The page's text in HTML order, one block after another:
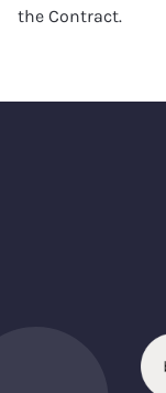
the Contract.